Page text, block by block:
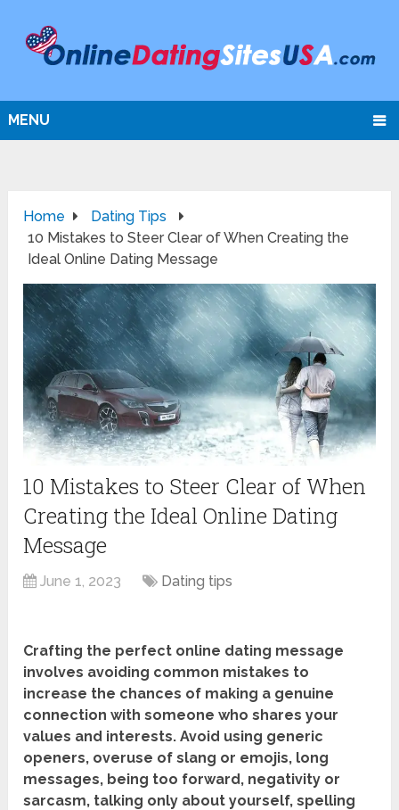
MENU
Home
Dating Tips
10 Mistakes to Steer Clear of When Creating the
Ideal Online Dating Message
10 Mistakes to Steer Clear of When
Creating the Ideal Online Dating
Message
June 1, 2023 Dating tips
Crafting the perfect online dating message
involves avoiding common mistakes to
increase the chances of making a genuine
connection with someone who shares your
values and interests. Avoid using generic
openers, overuse of slang or emojis, long
messages, being too forward, negativity or
sarcasm, talking only about yourself, spelling